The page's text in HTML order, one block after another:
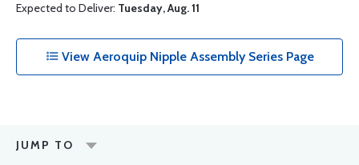
Expected to Deliver: Tuesday, Aug. 11
View Aeroquip Nipple Assembly Series Page
JUMP TO